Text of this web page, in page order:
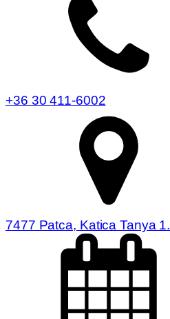
+36 30 411-6002
7477 Patca, Katica Tanya 1.